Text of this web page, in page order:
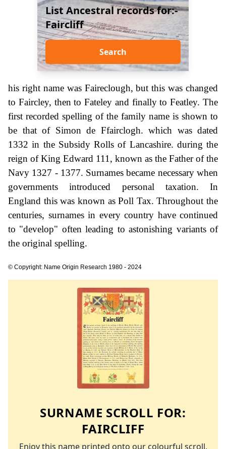
List Ancestral records for:-
Faircliff
Search
his right name was Faireclough, but this was changed
to Faircley, then to Fateley and finally to Featley. The
first recorded spelling of the family name is shown to
be that of Simon de Ffairclogh. which was dated
1332 in the Subsidy Rolls of Lancashire. during the
reign of King Edward 111, known as the Father of the
Navy 1327 - 1377. Surnames became necessary when
governments introduced personal taxation. In
England this was known as Poll Tax. Throughout the
centuries, surnames in every country have continued
to "develop" often leading to astonishing variants of
the original spelling.
© Copyright: Name Origin Research 1980 - 2024
SURNAME SCROLL FOR:
FAIRCLIFF
Enjoy this name printed onto our colourful scroll,